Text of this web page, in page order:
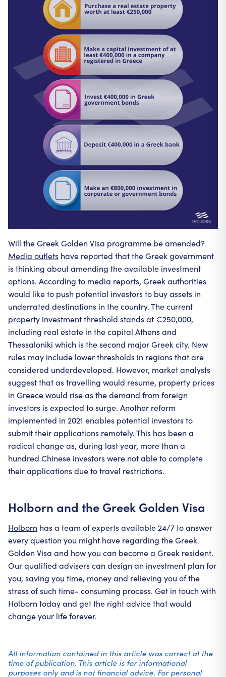
Will the Greek Golden Visa programme be amended?
Media outlets have reported that the Greek government
is thinking about amending the available investment
options. According to media reports, Greek authorities
would like to push potential investors to buy assets in
underrated destinations in the country. The current
property investment threshold stands at €250,000,
including real estate in the capital Athens and
Thessaloniki which is the second major Greek city. New
rules may include lower thresholds in regions that are
considered underdeveloped. However, market analysts
suggest that as travelling would resume, property prices
in Greece would rise as the demand from foreign
investors is expected to surge. Another reform
implemented in 2021 enables potential investors to
submit their applications remotely. This has been a
radical change as, during last year, more than a
hundred Chinese investors were not able to complete
their applications due to travel restrictions.
Holborn and the Greek Golden Visa
Holborn has a team of experts available 24/7 to answer
every question you might have regarding the Greek
Golden Visa and how you can become a Greek resident.
Our qualified advisers can design an investment plan for
you, saving you time, money and relieving you of the
stress of such time- consuming process. Get in touch with
Holborn today and get the right advice that would
change your life forever.
All information contained in this article was correct at the
time of publication. This article is for informational
purposes only and is not financial advice. For personal